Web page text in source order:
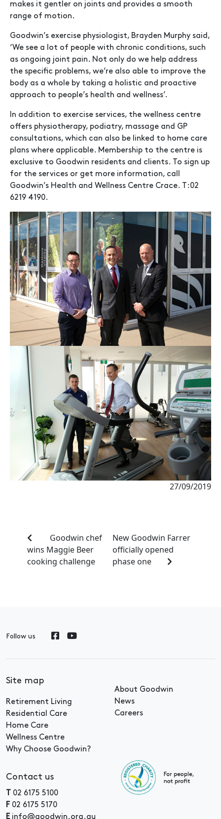
makes it gentler on joints and provides a smooth
range of motion.
Goodwin’s exercise physiologist, Brayden Murphy said,
‘We see a lot of people with chronic conditions, such
as ongoing joint pain. Not only do we help address
the specific problems, we’re also able to improve the
body as a whole by taking a holistic and proactive
approach to people’s health and wellness’.
In addition to exercise services, the wellness centre
offers physiotherapy, podiatry, massage and GP
consultations, which can also be linked to home care
plans where applicable. Membership to the centre is
exclusive to Goodwin residents and clients. To sign up
for the services or get more information, call
Goodwin’s Health and Wellness Centre Crace. T:02
6219 4190.
27/09/2019
Goodwin chef
wins Maggie Beer
cooking challenge
New Goodwin Farrer
officially opened
phase one
Follow us
Site map
Retirement Living
Residential Care
Home Care
Wellness Centre
Why Choose Goodwin?
About Goodwin
News
Careers
Contact us
T 02 6175 5100
F 02 6175 5170
E info@goodwin.org.au